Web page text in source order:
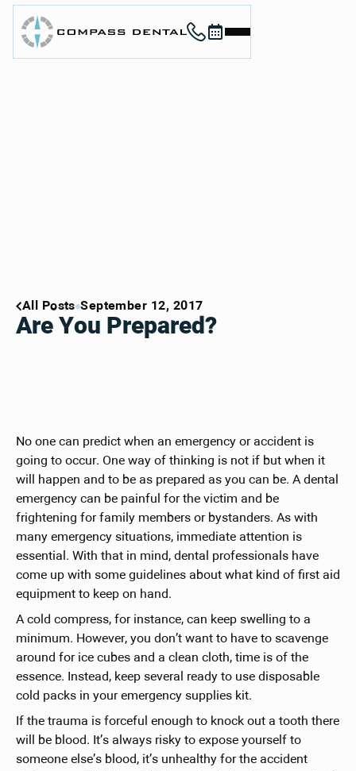
All Posts September 12, 2017
Are You Prepared?
No one can predict when an emergency or accident is
going to occur. One way of thinking is not if but when it
will happen and to be as prepared as you can be. A dental
emergency can be painful for the victim and be
frightening for family members or bystanders. As with
many emergency situations, immediate attention is
essential. With that in mind, dental professionals have
come up with some guidelines about what kind of first aid
equipment to keep on hand.
A cold compress, for instance, can keep swelling to a
minimum. However, you don’t want to have to scavenge
around for ice cubes and a clean cloth, time is of the
essence. Instead, keep several ready to use disposable
cold packs in your emergency supplies kit.
If the trauma is forceful enough to knock out a tooth there
will be blood. It’s always risky to expose yourself to
someone else’s blood, it’s unhealthy for the accident